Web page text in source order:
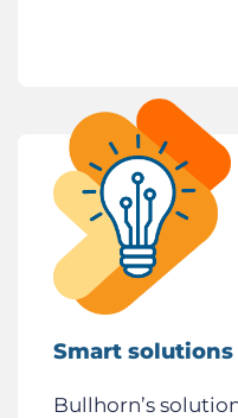
Smart solutions
Bullhorn’s